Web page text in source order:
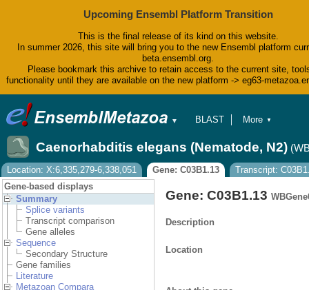
Upcoming Ensembl Platform Transition
This is the final release of its kind on this website.
In summer 2026, this site will bring you to the new Ensembl platform
beta.ensembl.org.
Please bookmark this archive to retain access to the current site,
functionality until they are available on the new platform -> eg63-
▼
BLAST
Tools
Downloads
Help & Docs
Blog
More ▼
Caenorhabditis elegans (Nematode, N2)
Location: X:6,335,279-6,338,051 Gene: C03B1.13
Transcript:
Gene-based displays
Summary
Splice variants
Transcript comparison
Gene alleles
Sequence
Secondary Structure
Gene families
Literature
Metazoan Compara
Gene: C03B1.13
Description
Location